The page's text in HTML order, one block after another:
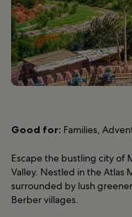
Good for: Families,
Escape the bustling city of
Valley. Nestled in the Atlas
surrounded by lush
Berber villages.